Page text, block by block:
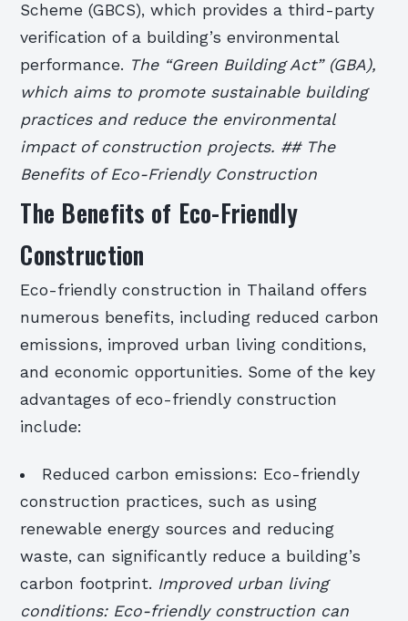
Scheme (GBCS), which provides a third-party
verification of a building’s environmental
performance. The “Green Building Act” (GBA),
which aims to promote sustainable building
practices and reduce the environmental
impact of construction projects. ## The
Benefits of Eco-Friendly Construction
The Benefits of Eco-Friendly
Construction
Eco-friendly construction in Thailand offers
numerous benefits, including reduced carbon
emissions, improved urban living conditions,
and economic opportunities. Some of the key
advantages of eco-friendly construction
include:
Reduced carbon emissions: Eco-friendly
construction practices, such as using
renewable energy sources and reducing
waste, can significantly reduce a building’s
carbon footprint. Improved urban living
conditions: Eco-friendly construction can